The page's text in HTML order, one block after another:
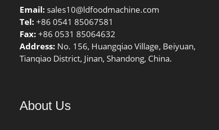
balls z:27; Reference
grease quantity Gref:17
cm³; Preload class A
GA:390 N; Static axial
stiffness, preload class
class B:330 N/µm;
Email: sales10@ldfoodmachine.com
Tel: +86 0541 85067581
Fax: +86 0531 85064632
Address: No. 156, Huangqiao Village, Beiyuan,
Tianqiao District, Jinan, Shandong, China.
About Us